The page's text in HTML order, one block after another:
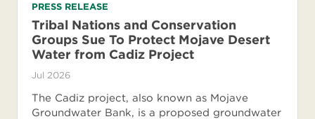
PRESS RELEASE
Tribal Nations and Conservation
Groups Sue To Protect Mojave Desert
Water from Cadiz Project
Jul 2026
The Cadiz project, also known as Mojave
Groundwater Bank, is a proposed groundwater